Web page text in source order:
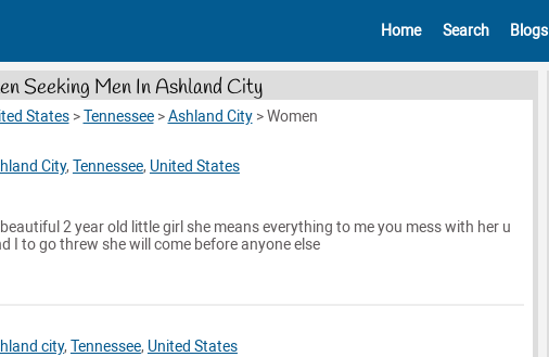
Home Search Blogs
Seeking Men In Ashland City
States >Tennessee >Ashland City >Women
City, Tennessee, United States
2 year old little girl she means everything to me you mess with her u
I to go threw she will come before anyone else
city, Tennessee, United States